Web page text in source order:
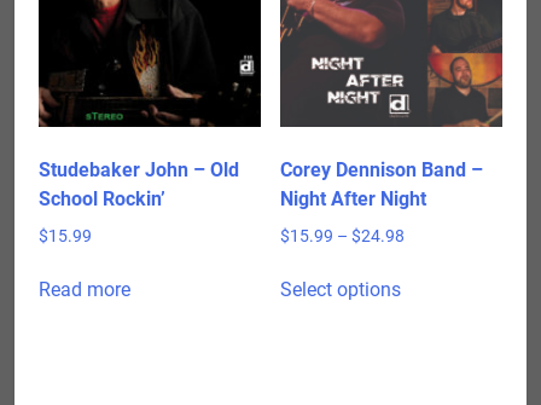
may
be
on
the
product
page
Studebaker John – Old
School Rockin’
$15.99
Read more
Corey Dennison Band –
Night After Night
$15.99 – $24.98Price
Select optionsproduct